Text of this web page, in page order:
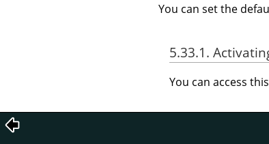
You can set the
5.33.1.
You can access